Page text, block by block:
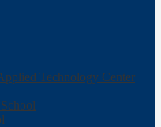
Technology Center